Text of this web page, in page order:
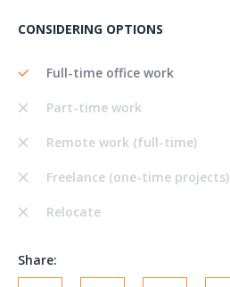
CONSIDERING OPTIONS
Full-time office work
Part-time work
Remote work (full-time)
Freelance (one-time projects)
Relocate
Share: